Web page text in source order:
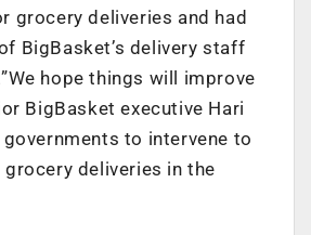
grocery deliveries and had
BigBasket’s delivery staff
hope things will improve
BigBasket executive Hari
governments to intervene to
deliveries in the